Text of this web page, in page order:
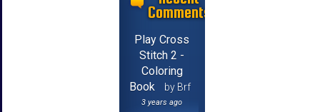
Comments
Play Cross
Stitch 2 -
Coloring
Book
by Brf
3 years ago